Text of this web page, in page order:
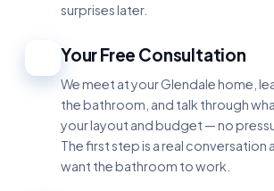
surprises later.
Your Free Consultation
We meet at your Glendale home,
the bathroom, and talk through
your layout and budget — no
The first step is a real conversation
want the bathroom to work.